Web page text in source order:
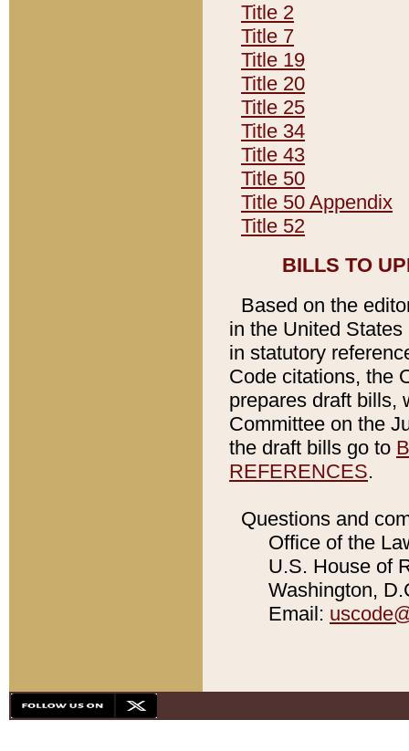
Title 2
Title 7
Title 19
Title 20
Title 25
Title 34
Title 43
Title 50
Title 50 Appendix
Title 52
BILLS TO
Based on the
in the United
in statutory
Code citations, the
prepares draft bills,
Committee on the
the draft bills go to
REFERENCES.
Questions and
Office of the
U.S. House of
Washington,
Email: